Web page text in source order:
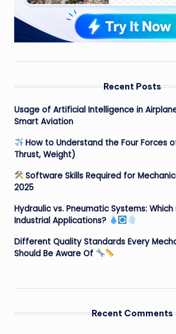
Recent Posts
Usage of Artificial Intelligence in
Smart Aviation
How to Understand the Four Forces
Thrust, Weight)
Software Skills Required for
2025
Hydraulic vs. Pneumatic Systems:
Industrial Applications?
Different Quality Standards Every
Should Be Aware Of
Recent Comments